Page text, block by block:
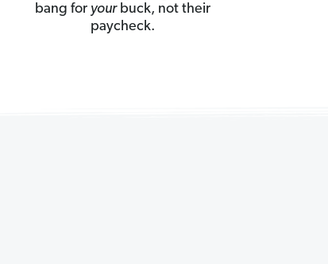
bang for yourbuck, not their
paycheck.